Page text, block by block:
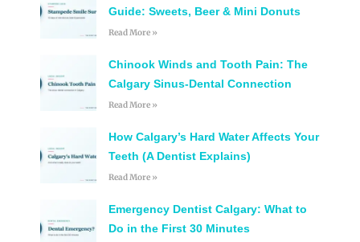
Guide: Sweets, Beer & Mini Donuts
Read More »
Chinook Winds and Tooth Pain: The
Calgary Sinus-Dental Connection
Read More »
How Calgary’s Hard Water Affects Your
Teeth (A Dentist Explains)
Read More »
Emergency Dentist Calgary: What to
Do in the First 30 Minutes